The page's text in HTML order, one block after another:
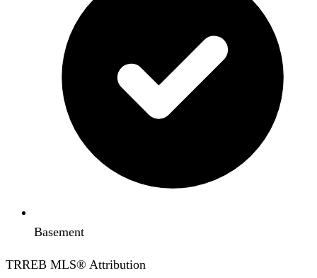
Basement
TRREB MLS® Attribution